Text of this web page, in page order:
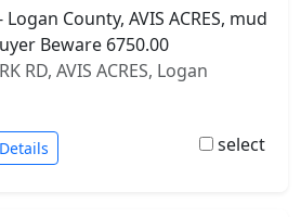
County, AVIS ACRES, mud
Beware 6750.00
RD, AVIS ACRES, Logan
Details select